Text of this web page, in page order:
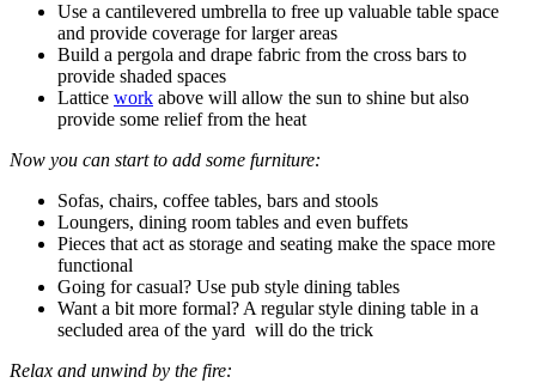
Use a cantilevered umbrella to free up valuable table space
and provide coverage for larger areas
Build a pergola and drape fabric from the cross bars to
provide shaded spaces
Lattice work above will allow the sun to shine but also
provide some relief from the heat
Now you can start to add some furniture:
Sofas, chairs, coffee tables, bars and stools
Loungers, dining room tables and even buffets
Pieces that act as storage and seating make the space more
functional
Going for casual? Use pub style dining tables
Want a bit more formal? A regular style dining table in a
secluded area of the yard will do the trick
Relax and unwind by the fire: